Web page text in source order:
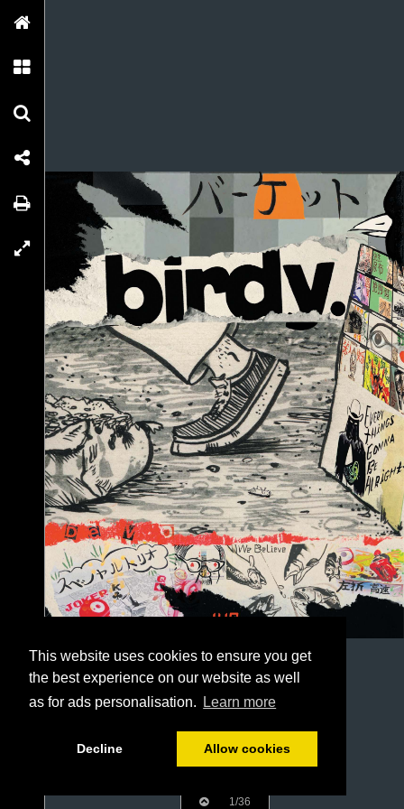
This website uses cookies to ensure you get
the best experience on our website as well
as for ads personalisation.
Learn more
Decline Allow cookies
1/36